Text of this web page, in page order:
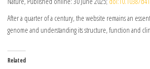
After a quarter of a century, the website remains an
genome and understanding its structure, function and
Related